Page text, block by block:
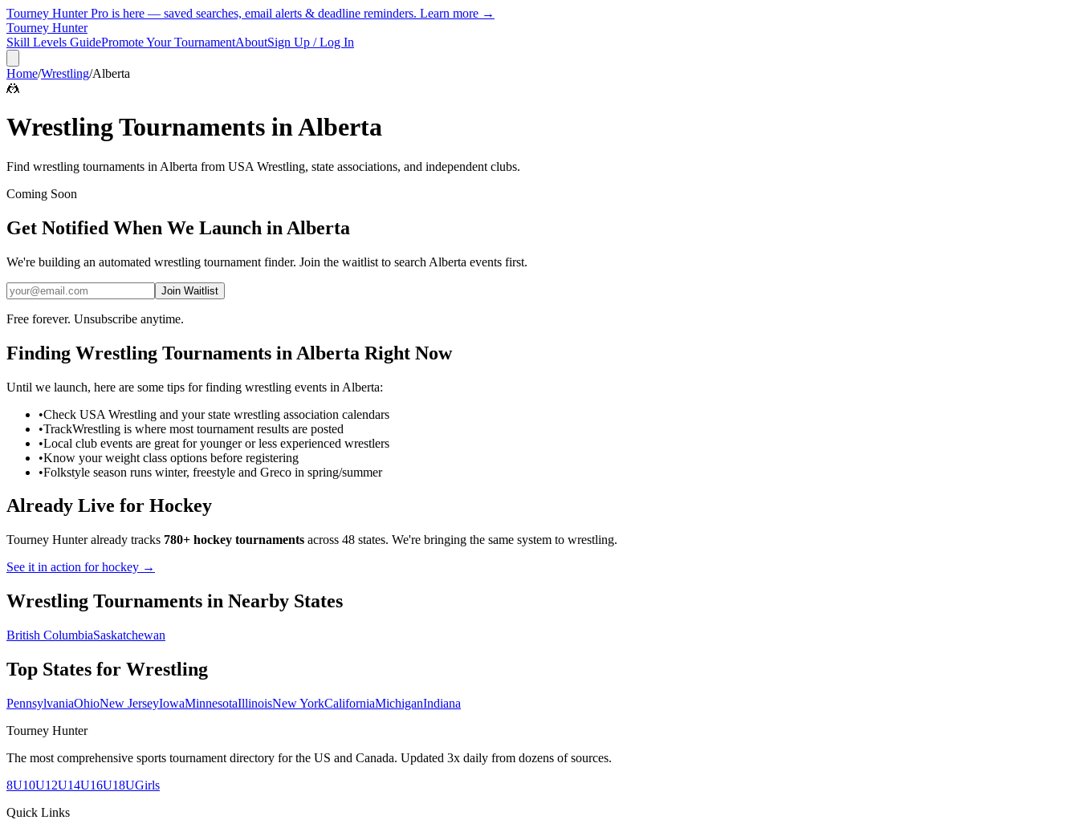
Tourney Hunter Pro is here — saved searches, email alerts & deadline reminders. Learn more →
Tourney Hunter
Skill Levels GuidePromote Your TournamentAboutSign Up / Log In
Home/Wrestling/Alberta
🤼
WrestlingTournaments inAlberta
Find wrestling tournaments in Alberta from USA Wrestling, state associations, and independent clubs.
Coming Soon
Get Notified When We Launch in Alberta
We're building an automated wrestling tournament finder. Join the waitlist to search Alberta events first.
Join Waitlist
Free forever. Unsubscribe anytime.
Finding Wrestling Tournaments in Alberta Right Now
Until we launch, here are some tips for finding wrestling events in Alberta:
•Check USA Wrestling and your state wrestling association calendars
•TrackWrestling is where most tournament results are posted
•Local club events are great for younger or less experienced wrestlers
•Know your weight class options before registering
•Folkstyle season runs winter, freestyle and Greco in spring/summer
Already Live for Hockey
Tourney Hunter already tracks 780+ hockey tournaments across 48 states. We're bringing the same system to wrestling.
See it in action for hockey →
Wrestling Tournaments in Nearby States
British ColumbiaSaskatchewan
Top States for Wrestling
PennsylvaniaOhioNew JerseyIowaMinnesotaIllinoisNew YorkCaliforniaMichiganIndiana
Tourney Hunter
The most comprehensive sports tournament directory for the US and Canada. Updated 3x daily from dozens of sources.
8U10U12U14U16U18UGirls
Quick Links